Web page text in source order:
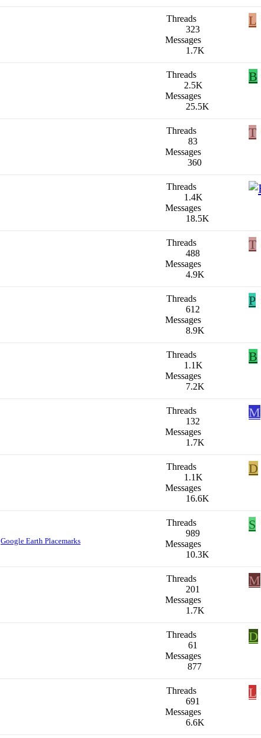
Threads
323
Messages
1.7K
L
Threads
2.5K
Messages
25.5K
B
Threads
83
Messages
360
T
Threads
1.4K
Messages
18.5K
Threads
488
Messages
4.9K
T
Threads
612
Messages
8.9K
P
Threads
1.1K
Messages
7.2K
B
Threads
132
Messages
1.7K
M
Threads
1.1K
Messages
16.6K
D
Google Earth Placemarks
Threads
989
Messages
10.3K
S
Threads
201
Messages
1.7K
M
Threads
61
Messages
877
D
Threads
691
Messages
6.6K
L